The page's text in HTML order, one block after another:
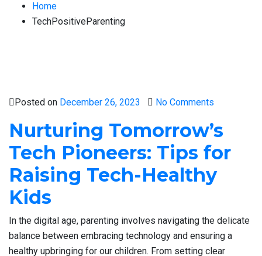
Home
TechPositiveParenting
Posted on December 26, 2023 No Comments
Nurturing Tomorrow’s
Tech Pioneers: Tips for
Raising Tech-Healthy
Kids
In the digital age, parenting involves navigating the delicate
balance between embracing technology and ensuring a
healthy upbringing for our children. From setting clear